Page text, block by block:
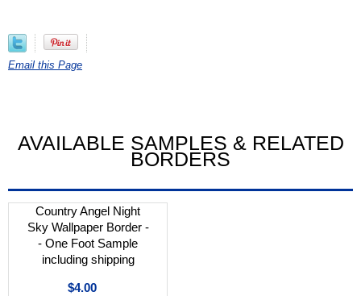
Email this Page
AVAILABLE SAMPLES & RELATED
BORDERS
Country Angel Night
Sky Wallpaper Border -
- One Foot Sample
including shipping
$4.00